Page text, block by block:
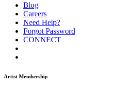
Blog
Careers
Need Help?
Forgot Password
CONNECT
Artist Membership